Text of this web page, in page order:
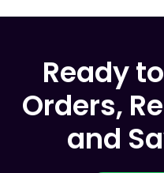
Ready
Orders,
and